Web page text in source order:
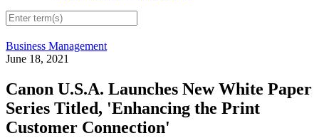
Business Management
June 18, 2021
Canon U.S.A. Launches New White Paper
Series Titled, 'Enhancing the Print
Customer Connection'